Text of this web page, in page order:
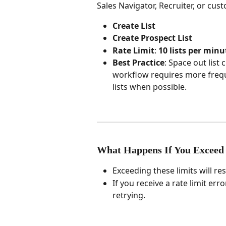
Sales Navigator, Recruiter, or
Create List
Create Prospect List
Rate Limit: 10 lists per
Best Practice: Space out list
workflow requires more
lists when possible.
What Happens If You
Exceeding these limits will
If you receive a rate limit
retrying.